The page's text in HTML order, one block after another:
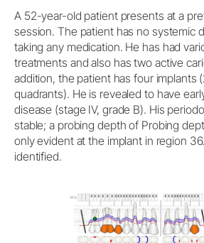
A 52-year-old patient presents at a
session. The patient has no systemic
taking any medication. He has had
treatments and also has two active
addition, the patient has four implants
quadrants). He is revealed to have
disease (stage IV, grade B). His
stable; a probing depth of Probing
only evident at the implant in region
identified.